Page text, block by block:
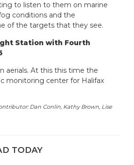
to listen to them on marine
conditions and the
of the targets that they see.
Station with Fourth
aerials. At this this time the
monitoring center for Halifax
Dan Conlin, Kathy Brown, Lise
TODAY